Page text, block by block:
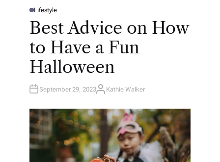
P
T
D
Lifestyle
Best Advice on How
to Have a Fun
Halloween
September 29, 2023A
H
O
R
Kathie Walker